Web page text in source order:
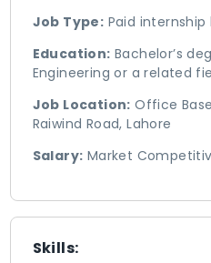
Job Type: Paid
Education: Bachelor’s
Engineering or a related
Job Location: Office
Raiwind Road, Lahore
Salary: Market
Skills: